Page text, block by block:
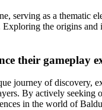
serving as a thematic
the origins
their gameplay
journey of
By actively
in the world of